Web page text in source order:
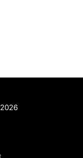
again today